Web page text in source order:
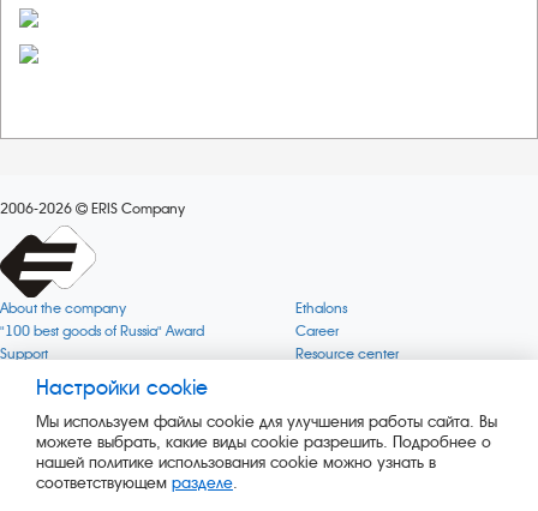
2006-2026 ERIS Company
About the company
"100 best goods of Russia" Award
Support
Quality
Verification via uncommon gases
Online services status
Press releases
Services
Ethalons
Career
Resource center
Company objectives
The Green 1000
Key BLE Generator
Настройки cookie
Мы используем файлы cookie для улучшения работы сайта. Вы
можете выбрать, какие виды cookie разрешить. Подробнее о
нашей политике использования cookie можно узнать в
соответствующем разделе.